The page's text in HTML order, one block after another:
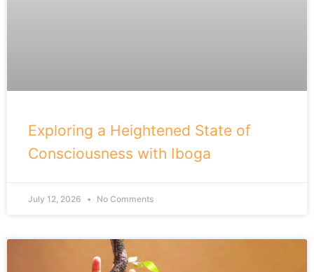
Exploring a Heightened State of
Consciousness with Iboga
July 12, 2026 No Comments